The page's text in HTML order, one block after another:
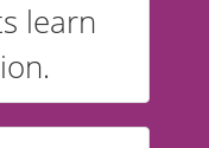
learn